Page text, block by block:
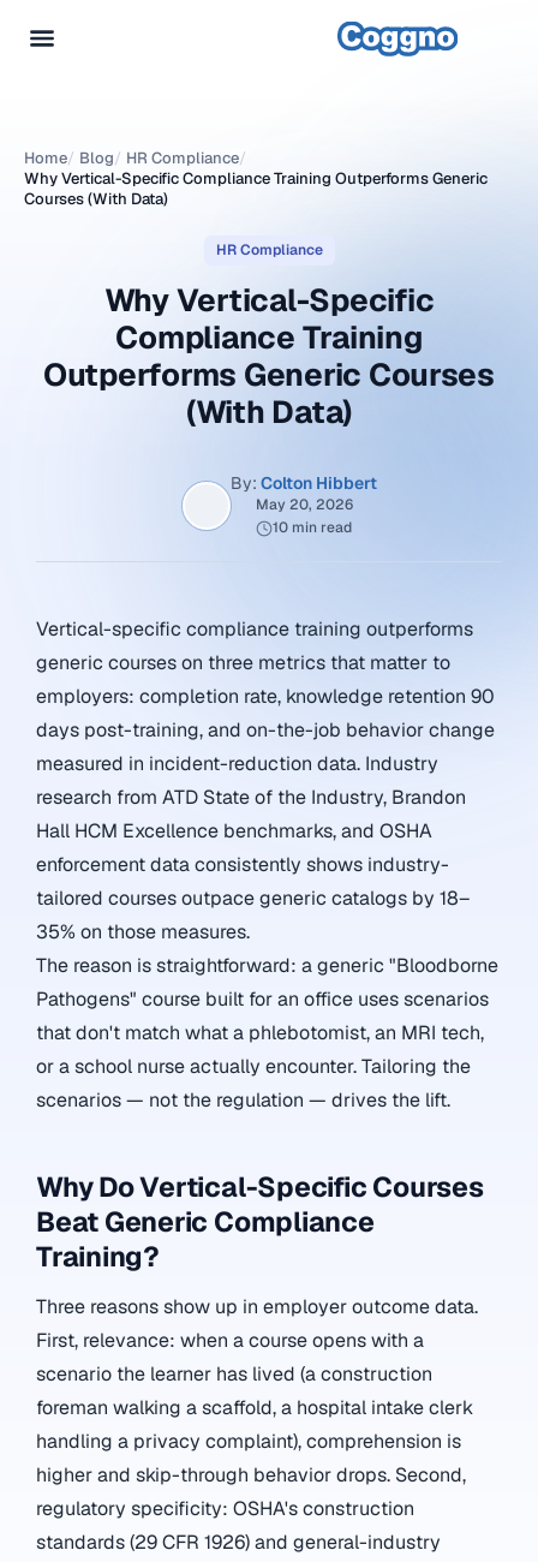
Home/ Blog/ HR Compliance/
Why Vertical-Specific Compliance Training Outperforms Generic
Courses (With Data)
HR Compliance
Why Vertical-Specific
Compliance Training
Outperforms Generic Courses
(With Data)
By: Colton Hibbert
May 20, 2026
10 min read
Vertical-specific compliance training outperforms
generic courses on three metrics that matter to
employers: completion rate, knowledge retention 90
days post-training, and on-the-job behavior change
measured in incident-reduction data. Industry
research from ATD State of the Industry, Brandon
Hall HCM Excellence benchmarks, and OSHA
enforcement data consistently shows industry-
tailored courses outpace generic catalogs by 18–
35% on those measures.
The reason is straightforward: a generic "Bloodborne
Pathogens" course built for an office uses scenarios
that don't match what a phlebotomist, an MRI tech,
or a school nurse actually encounter. Tailoring the
scenarios — not the regulation — drives the lift.
Why Do Vertical-Specific Courses
Beat Generic Compliance
Training?
Three reasons show up in employer outcome data.
First, relevance: when a course opens with a
scenario the learner has lived (a construction
foreman walking a scaffold, a hospital intake clerk
handling a privacy complaint), comprehension is
higher and skip-through behavior drops. Second,
regulatory specificity: OSHA's construction
standards (29 CFR 1926) and general-industry